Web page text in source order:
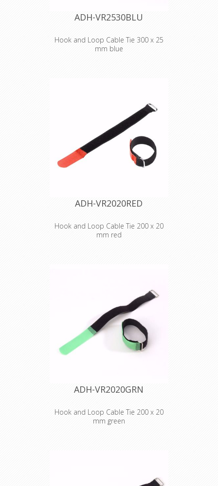
ADH-VR2530BLU
Hook and Loop Cable Tie 300 x 25
mm blue
2530 BLU
Hook and Loop
Cable Tie 300 x 25
mm blue
ADH-VR2020RED
Hook and Loop Cable Tie 200 x 20
mm red
2020 RED
Hook and Loop
Cable Tie 200 x 20
mm red
ADH-VR2020GRN
Hook and Loop Cable Tie 200 x 20
mm green